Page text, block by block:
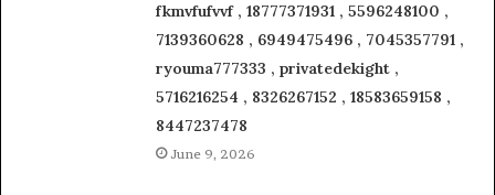
fkmvfufvvf , 18777371931 , 5596248100 ,
7139360628 , 6949475496 , 7045357791 ,
ryouma777333 , privatedekight ,
5716216254 , 8326267152 , 18583659158 ,
8447237478
June 9, 2026